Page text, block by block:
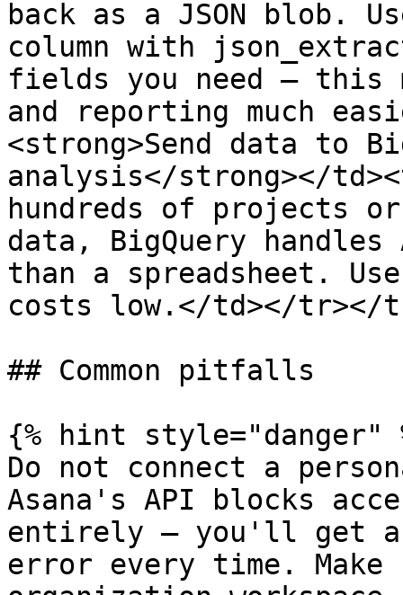
back as a JSON blob.
column with
fields you need — this
and reporting much
<strong>Send data to
analysis</strong></
hundreds of projects
data, BigQuery handles
than a spreadsheet.
costs low.</td></tr></
## Common pitfalls
{% hint style="danger"
Do not connect a
Asana's API blocks
entirely — you'll get a
error every time.